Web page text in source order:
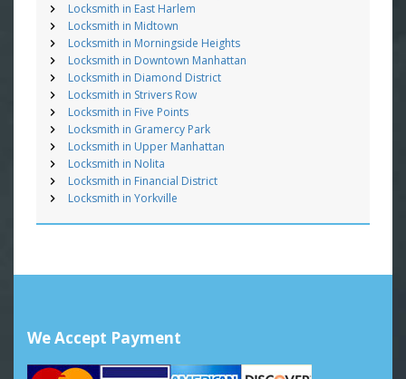
Locksmith in East Harlem
Locksmith in Midtown
Locksmith in Morningside Heights
Locksmith in Downtown Manhattan
Locksmith in Diamond District
Locksmith in Strivers Row
Locksmith in Five Points
Locksmith in Gramercy Park
Locksmith in Upper Manhattan
Locksmith in Nolita
Locksmith in Financial District
Locksmith in Yorkville
We Accept Payment